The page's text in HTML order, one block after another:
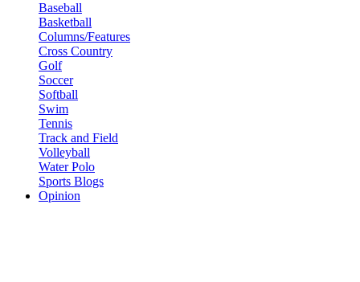
Baseball
Basketball
Columns/Features
Cross Country
Golf
Soccer
Softball
Swim
Tennis
Track and Field
Volleyball
Water Polo
Sports Blogs
Opinion